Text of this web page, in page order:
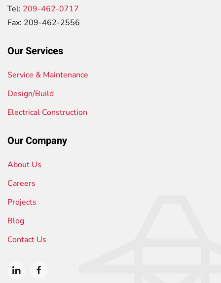
Tel: 209-462-0717
Fax: 209-462-2556
Our Services
Service & Maintenance
Design/Build
Electrical Construction
Our Company
About Us
Careers
Projects
Blog
Contact Us